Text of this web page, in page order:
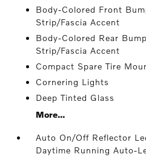
Body-Colored Front
Strip/Fascia Accent
Body-Colored Rear
Strip/Fascia Accent
Compact Spare Tire
Cornering Lights
Deep Tinted Glass
More...
Auto On/Off Reflector
Daytime Running Auto-